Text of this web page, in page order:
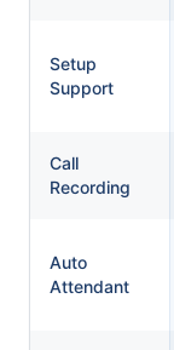
Setup
Support
Call
Recording
Auto
Attendant